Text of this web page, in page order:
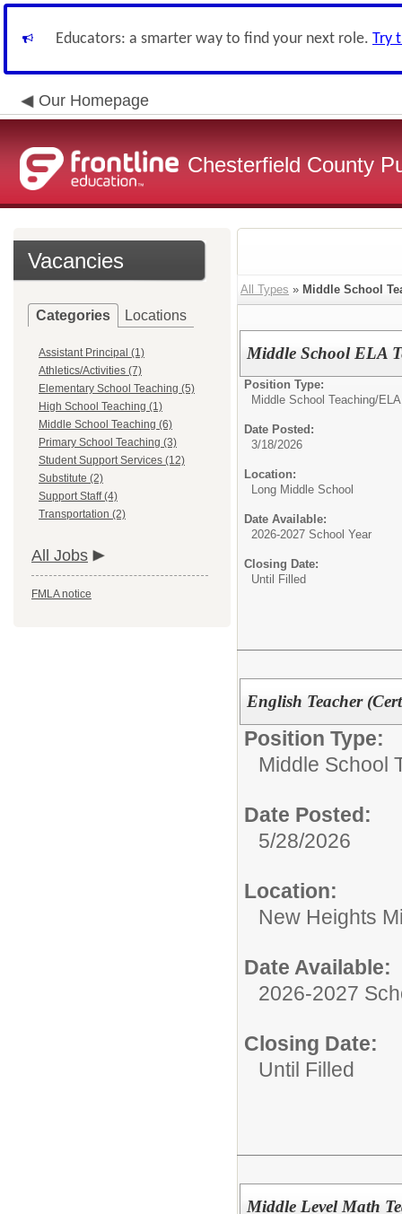
Educators: a smarter way to find your next role. Try
Our Homepage
Chesterfield County
Vacancies
Categories Locations
Assistant Principal (1)
Athletics/Activities (7)
Elementary School Teaching (5)
High School Teaching (1)
Middle School Teaching (6)
Primary School Teaching (3)
Student Support Services (12)
Substitute (2)
Support Staff (4)
Transportation (2)
All Jobs
FMLA notice
All Types » Middle School
Middle School ELA
Position Type:
Middle School Teaching/
Date Posted:
3/18/2026
Location:
Long Middle School
Date Available:
2026-2027 School Year
Closing Date:
Until Filled
English Teacher
Position Type:
Middle School
Date Posted:
5/28/2026
Location:
New Heights
Date Available:
2026-2027
Closing Date:
Until Filled
Middle Level Math